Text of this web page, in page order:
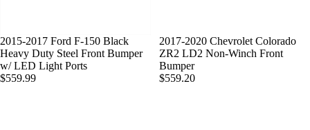
SOLD OUT
2015-2017 Ford F-150 Black
Heavy Duty Steel Front Bumper
w/ LED Light Ports
$559.99
2017-2020 Chevrolet Colorado
ZR2 LD2 Non-Winch Front
Bumper
$559.20